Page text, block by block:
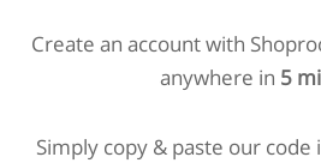
Create an account with
anywhere in 5
Simply copy & paste our code